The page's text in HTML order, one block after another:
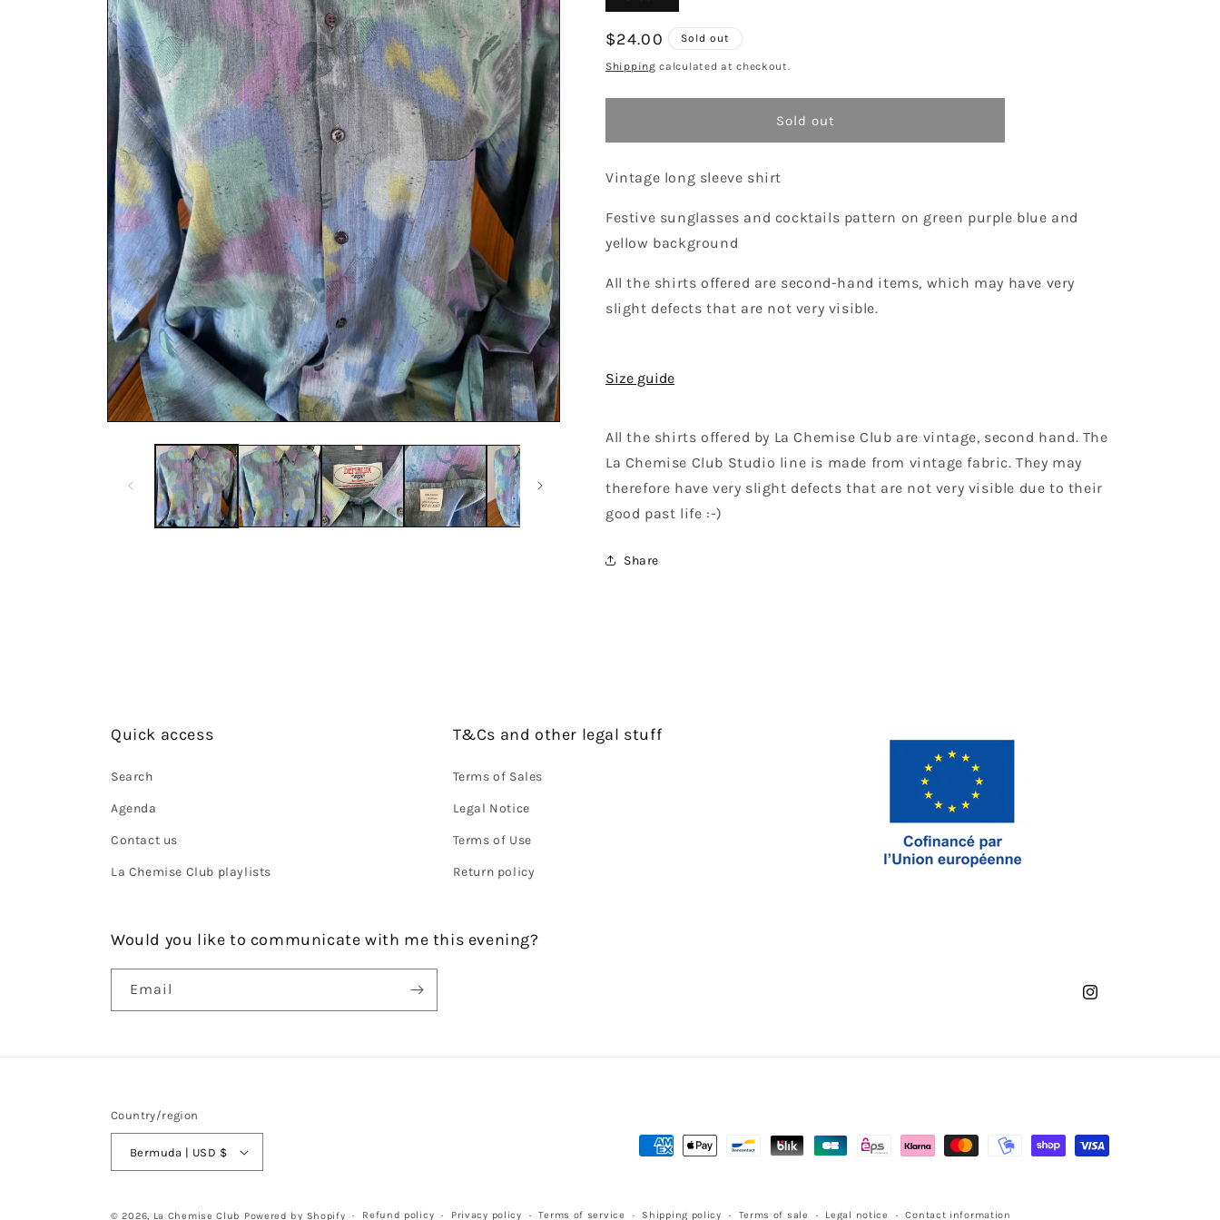
or
unavailable
Regular
price
$24.00 Sold out
Shipping calculated at checkout.
Sold out
Vintage long sleeve shirt
Festive sunglasses and cocktails pattern on green purple blue and
yellow background
All the shirts offered are second-hand items, which may have very
slight defects that are not very visible.
Size guide
All the shirts offered by La Chemise Club are vintage, second hand. The
La Chemise Club Studio line is made from vintage fabric. They may
therefore have very slight defects that are not very visible due to their
good past life :-)
Share
Quick access
Search
Agenda
Contact us
La Chemise Club playlists
T&Cs and other legal stuff
Terms of Sales
Legal Notice
Terms of Use
Return policy
Would you like to communicate with me this evening?
Email
Instagram
Country/region
Bermuda | USD $
Payment
© 2026, La Chemise Club Powered by Shopify Refund policy Privacy policy Terms of service Shipping policy Terms of sale Legal notice Contact information